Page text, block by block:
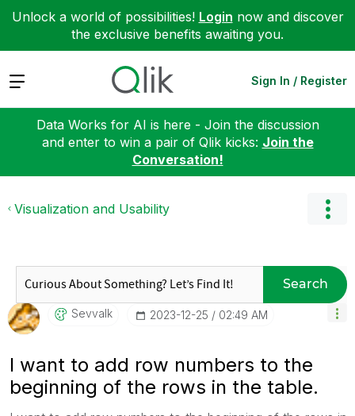
Unlock a world of possibilities! Login now and discover
the exclusive benefits awaiting you.
Expand Sign In / Register
Data Works for AI is here - Join the discussion
and enter to win a pair of Qlik kicks: Join the
Conversation!
Visualization and Usability
Search
Sevvalk ‎2023-12-25 02:49 AM
I want to add row numbers to the
beginning of the rows in the table.